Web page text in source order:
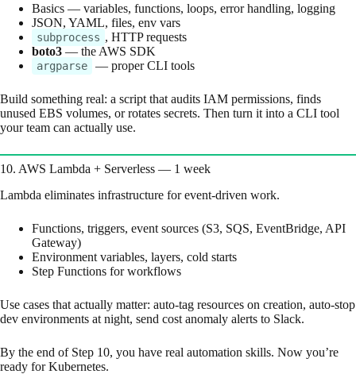
Basics — variables, functions, loops, error handling, logging
JSON, YAML, files, env vars
subprocess , HTTP requests
boto3 — the AWS SDK
argparse — proper CLI tools
Build something real: a script that audits IAM permissions, finds
unused EBS volumes, or rotates secrets. Then turn it into a CLI tool
your team can actually use.
10. AWS Lambda + Serverless — 1 week
Lambda eliminates infrastructure for event-driven work.
Functions, triggers, event sources (S3, SQS, EventBridge, API
Gateway)
Environment variables, layers, cold starts
Step Functions for workflows
Use cases that actually matter: auto-tag resources on creation, auto-stop
dev environments at night, send cost anomaly alerts to Slack.
By the end of Step 10, you have real automation skills. Now you’re
ready for Kubernetes.